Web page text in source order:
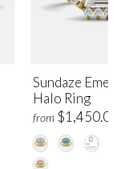
Sundaze
Halo Ring
from